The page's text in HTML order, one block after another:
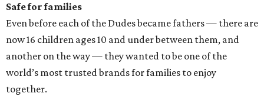
Safe for families
Even before each of the Dudes became fathers — there are
now 16 children ages 10 and under between them, and
another on the way — they wanted to be one of the
world’s most trusted brands for families to enjoy
together.